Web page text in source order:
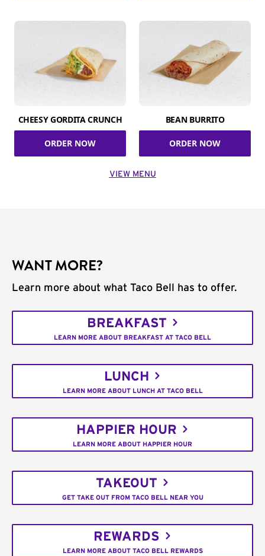
CHEESY GORDITA CRUNCH
ORDER NOW
BEAN BURRITO
ORDER NOW
VIEW MENU
WANT MORE?
Learn more about what Taco Bell has to offer.
BREAKFAST
LEARN MORE ABOUT BREAKFAST AT TACO BELL
LUNCH
LEARN MORE ABOUT LUNCH AT TACO BELL
HAPPIER HOUR
LEARN MORE ABOUT HAPPIER HOUR
TAKEOUT
GET TAKE OUT FROM TACO BELL NEAR YOU
REWARDS
LEARN MORE ABOUT TACO BELL REWARDS